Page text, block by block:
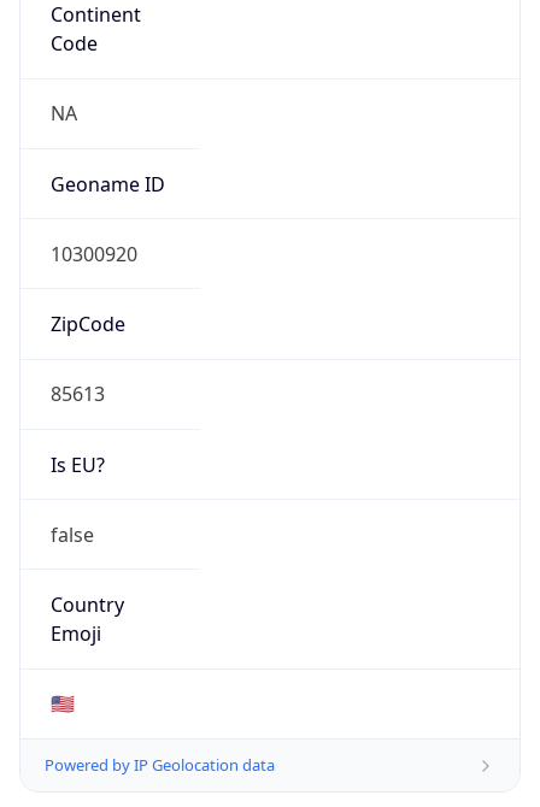
Continent
Code
NA
Geoname ID
10300920
ZipCode
85613
Is EU?
false
Country
Emoji
🇺🇸
Powered by IP Geolocation data